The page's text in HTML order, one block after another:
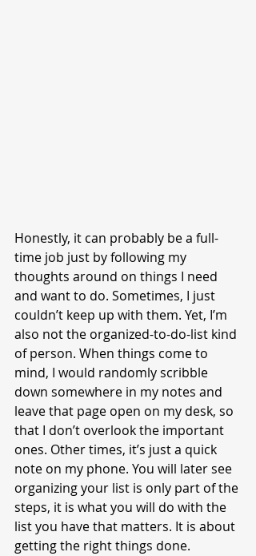
Honestly, it can probably be a full-
time job just by following my
thoughts around on things I need
and want to do. Sometimes, I just
couldn’t keep up with them. Yet, I’m
also not the organized-to-do-list kind
of person. When things come to
mind, I would randomly scribble
down somewhere in my notes and
leave that page open on my desk, so
that I don’t overlook the important
ones. Other times, it’s just a quick
note on my phone. You will later see
organizing your list is only part of the
steps, it is what you will do with the
list you have that matters. It is about
getting the right things done.